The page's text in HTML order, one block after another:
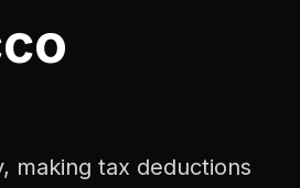
making tax deductions